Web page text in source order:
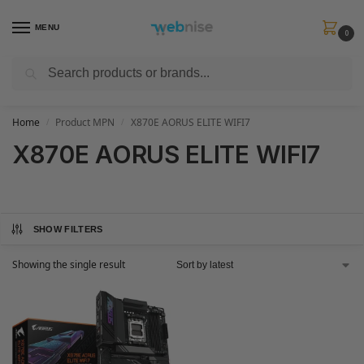
MENU
0
Get FREE Express Delivery when you spend min £50. Use code
Home Product MPN X870E AORUS ELITE WIFI7
X870E AORUS ELITE WIFI7
SHOW FILTERS
Showing the single result